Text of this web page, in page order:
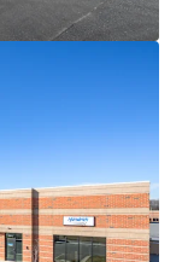
3.50% weighted
bay product
than 76%
average vacancy
average